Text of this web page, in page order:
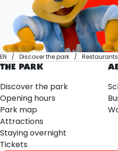
EN Discover the park Restaurants
THE PARK
Discover the park
Opening hours
Park map
Attractions
Staying overnight
Tickets